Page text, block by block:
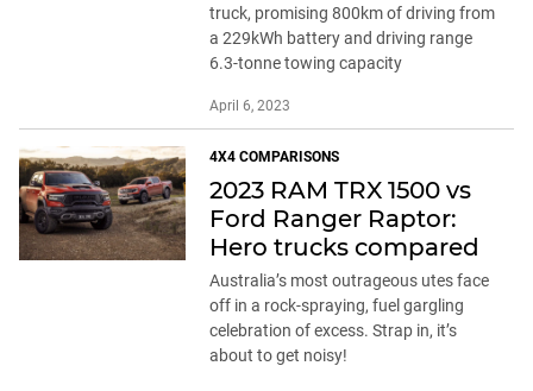
truck, promising 800km of driving from
a 229kWh battery and driving range
6.3-tonne towing capacity
April 6, 2023
4X4 COMPARISONS
2023 RAM TRX 1500 vs
Ford Ranger Raptor:
Hero trucks compared
Australia’s most outrageous utes face
off in a rock-spraying, fuel gargling
celebration of excess. Strap in, it’s
about to get noisy!